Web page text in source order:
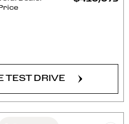
TEST DRIVE